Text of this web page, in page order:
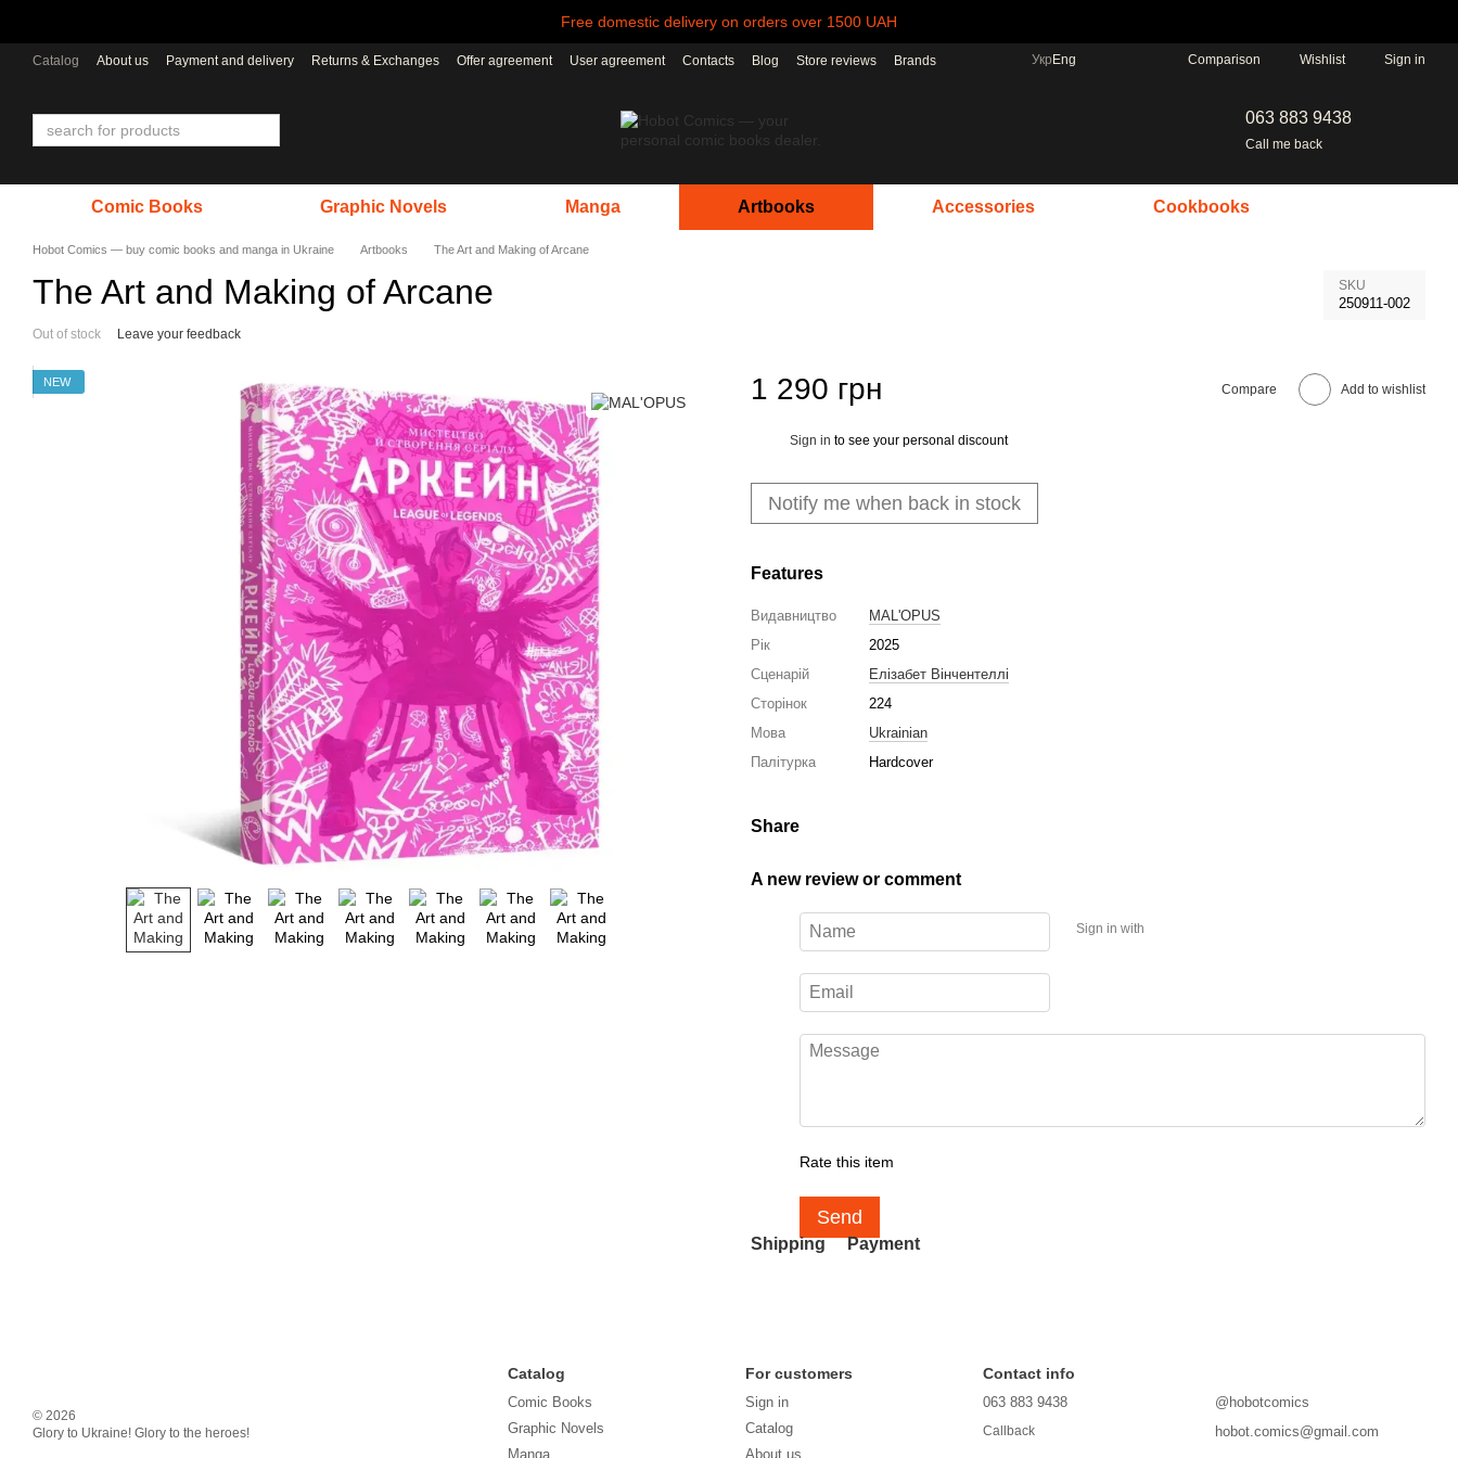
Free domestic delivery on orders over 1500 UAH
Catalog About us Payment and delivery Returns & Exchanges Offer agreement User agreement Contacts Blog Store reviews Brands Укр Eng Comparison Wishlist Sign in
063 883 9438
Call me back
Comic Books Graphic Novels Manga Artbooks Accessories Cookbooks
Hobot Comics — buy comic books and manga in Ukraine Artbooks The Art and Making of Arcane
The Art and Making of Arcane SKU
250911-002
Out of stock Leave your feedback
NEW 1 290 грн Compare Add to wishlist
Sign in to see your personal discount
Notify me when back in stock
Features
Видавництво
MAL'OPUS
Рік
2025
Сценарій
Елізабет Вінчентеллі
Сторінок
224
Мова
Ukrainian
Палітурка
Hardcover
Share
A new review or comment
Sign in with
Rate this item
Send
Shipping Payment
© 2026
Glory to Ukraine! Glory to the heroes!
Catalog
Comic Books
Graphic Novels
Manga
For customers
Sign in
Catalog
About us
Contact info
063 883 9438
Callback
@hobotcomics
hobot.comics@gmail.com